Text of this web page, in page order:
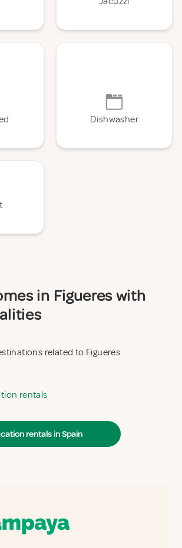
Dishwasher
in Figueres with
related to Figueres
rentals
rentals in Spain